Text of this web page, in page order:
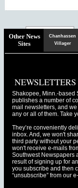
Other News
Sites
Chanhassen
Villager
NEWSLETTERS
Shakopee, Minn.-based
publishes a number of
mail newsletters, and
any or all of them. Take
They’re conveniently
inbox. And, we won't
third party without your
won't receive e-mails
Southwest Newspapers
result of signing up for
you subscribe and then
“unsubscribe” from our